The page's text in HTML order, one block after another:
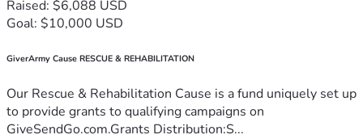
Raised: $6,088 USD
Goal: $10,000 USD
GiverArmy Cause RESCUE & REHABILITATION
Our Rescue & Rehabilitation Cause is a fund uniquely set up
to provide grants to qualifying campaigns on
GiveSendGo.com.Grants Distribution:S...